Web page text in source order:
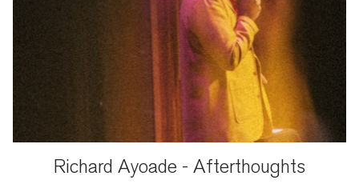
Richard Ayoade - Afterthoughts